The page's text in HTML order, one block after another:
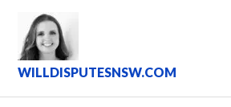
content
WILLDISPUTESNSW.COM